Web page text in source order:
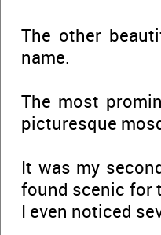
The other
name.
The most
picturesque
It was my
found scenic for
I even noticed